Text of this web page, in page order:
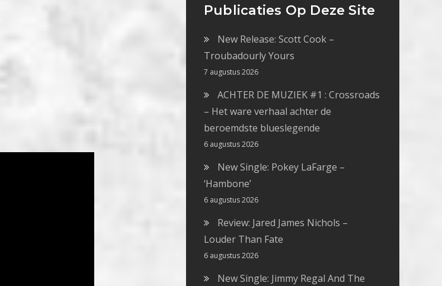
Publicaties Op Deze Site
New Release: Scott Cook –
Troubadourly Yours
7 augustus 2026
ACHTER DE MUZIEK #1 : Crossroads
– Het ware verhaal achter de
beroemdste blueslegende
6 augustus 2026
New Single: Pokey LaFarge –
‘Hambone’
6 augustus 2026
Review: Jared James Nichols –
Louder Than Fate
6 augustus 2026
New Single: Jimmy Regal And The